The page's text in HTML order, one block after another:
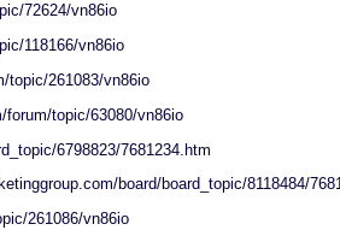
72624/vn86io
118166/vn86io
topic/261083/vn86io
forum/topic/63080/vn86io
6798823/7681234.htm
board/board_topic/8118484/
261086/vn86io